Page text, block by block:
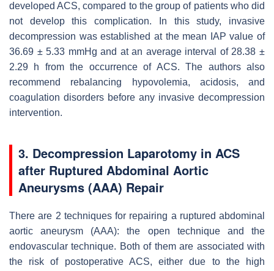
developed ACS, compared to the group of patients who did
not develop this complication. In this study, invasive
decompression was established at the mean IAP value of
36.69 ± 5.33 mmHg and at an average interval of 28.38 ±
2.29 h from the occurrence of ACS. The authors also
recommend rebalancing hypovolemia, acidosis, and
coagulation disorders before any invasive decompression
intervention.
3. Decompression Laparotomy in ACS
after Ruptured Abdominal Aortic
Aneurysms (AAA) Repair
There are 2 techniques for repairing a ruptured abdominal
aortic aneurysm (AAA): the open technique and the
endovascular technique. Both of them are associated with
the risk of postoperative ACS, either due to the high